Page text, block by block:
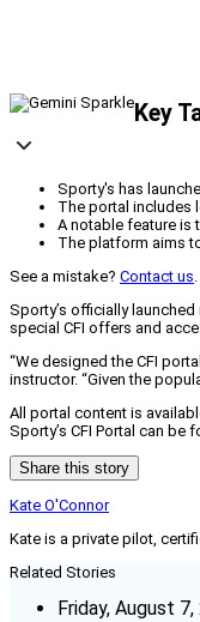
Key
Sporty's has
The portal includes
A notable feature is
The platform aims
See a mistake? Contact us.
Sporty’s officially
special CFI offers and
“We designed the CFI
instructor. “Given the
All portal content is
Sporty’s CFI Portal can be
Share this story
Kate O'Connor
Kate is a private pilot,
Related Stories
Friday, August